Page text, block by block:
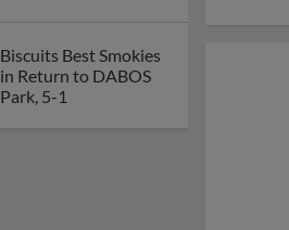
Biscuits Best Smokies
in Return to DABOS
Park, 5-1